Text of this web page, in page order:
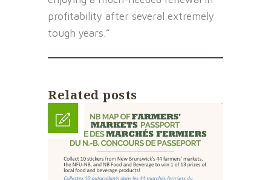
profitability after several extremely
tough years.”
Related posts